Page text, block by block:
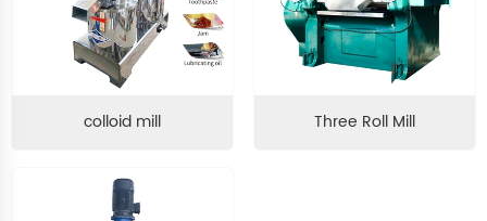
colloid mill Three Roll Mill